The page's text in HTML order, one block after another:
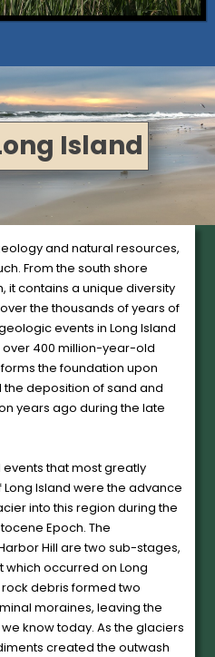
Island
and natural resources,
From the south shore
it contains a unique diversity
the thousands of years of
events in Long Island
400 million-year-old
the foundation upon
the deposition of sand and
years ago during the late
that most greatly
Island were the advance
into this region during the
Epoch. The
Hill are two sub-stages,
which occurred on Long
debris formed two
moraines, leaving the
know today. As the glaciers
created the outwash